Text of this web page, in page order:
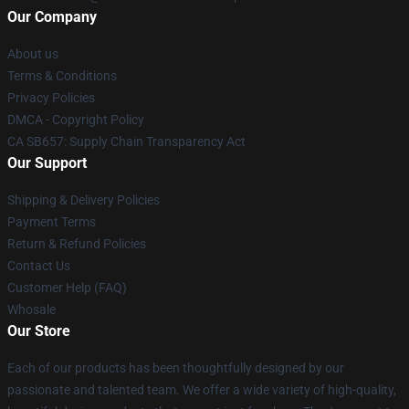
Our Company
About us
Terms & Conditions
Privacy Policies
DMCA - Copyright Policy
CA SB657: Supply Chain Transparency Act
Our Support
Shipping & Delivery Policies
Payment Terms
Return & Refund Policies
Contact Us
Customer Help (FAQ)
Whosale
Our Store
Each of our products has been thoughtfully designed by our
passionate and talented team. We offer a wide variety of high-quality,